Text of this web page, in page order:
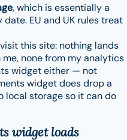
, which is essentially a
EU and UK rules treat
this site: nothing lands
none from my analytics
widget either — not
widget does drop a
local storage so it can do
widget loads